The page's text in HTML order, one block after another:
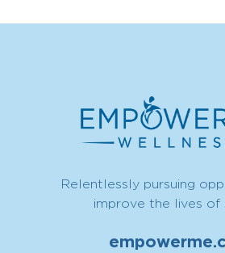
Relentlessly pursuing
improve the lives of